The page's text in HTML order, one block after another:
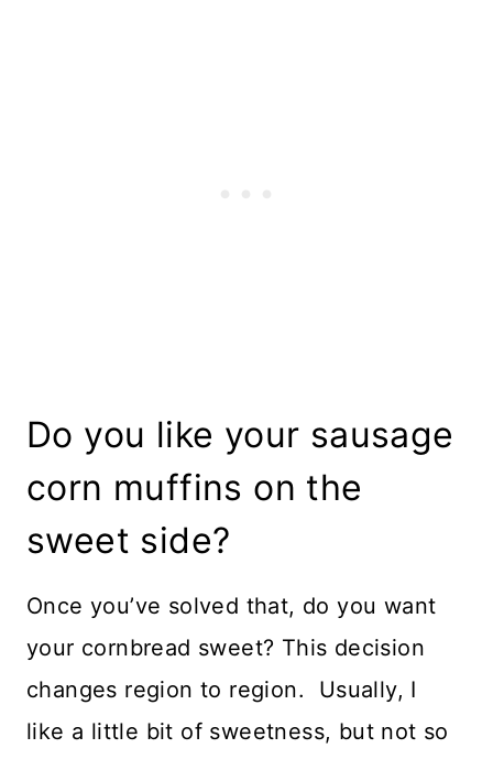
Do you like your sausage
corn muffins on the
sweet side?
Once you’ve solved that, do you want
your cornbread sweet? This decision
changes region to region. Usually, I
like a little bit of sweetness, but not so